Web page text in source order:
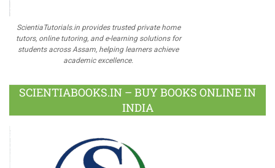
ScientiaTutorials.in provides trusted private home
tutors, online tutoring, and e-learning solutions for
students across Assam, helping learners achieve
academic excellence.
SCIENTIABOOKS.IN – BUY BOOKS ONLINE IN
INDIA